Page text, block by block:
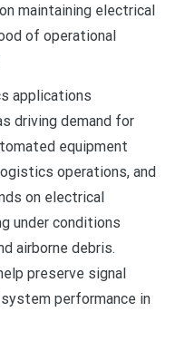
maintaining electrical
of operational
applications
driving demand for
equipment
operations, and
on electrical
under conditions
airborne debris.
preserve signal
performance in